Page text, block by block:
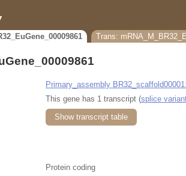
Trans:
Primary_assembly
This gene has 1 transcript (splice
Show transcript table
Protein coding